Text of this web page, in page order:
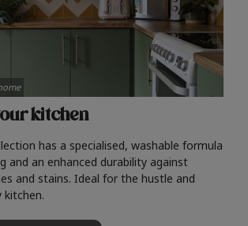
kitchen
has a specialised, washable formula
and an enhanced durability against
and stains. Ideal for the hustle and
kitchen.